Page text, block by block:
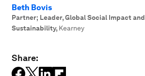
Beth Bovis
Partner; Leader, Global Social Impact and
Sustainability, Kearney
Share: